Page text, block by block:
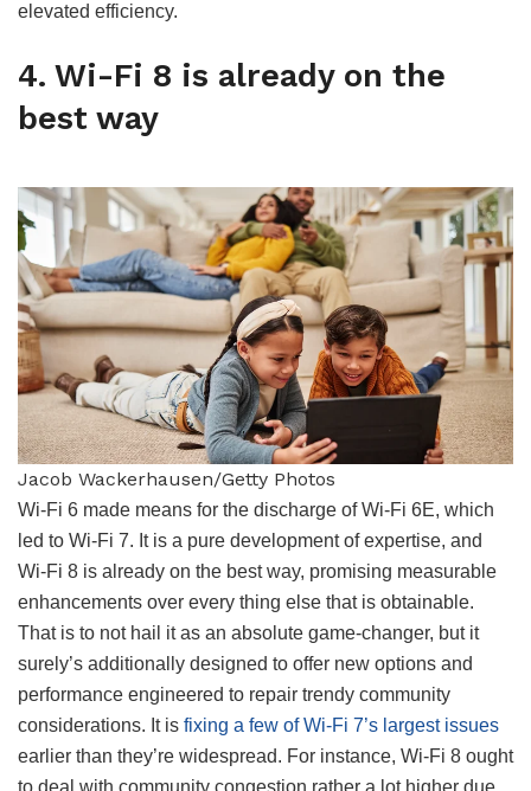
elevated efficiency.
4. Wi-Fi 8 is already on the
best way
Jacob Wackerhausen/Getty Photos
Wi-Fi 6 made means for the discharge of Wi-Fi 6E, which
led to Wi-Fi 7. It is a pure development of expertise, and
Wi-Fi 8 is already on the best way, promising measurable
enhancements over every thing else that is obtainable.
That is to not hail it as an absolute game-changer, but it
surely’s additionally designed to offer new options and
performance engineered to repair trendy community
considerations. It is fixing a few of Wi-Fi 7’s largest issues
earlier than they’re widespread. For instance, Wi-Fi 8 ought